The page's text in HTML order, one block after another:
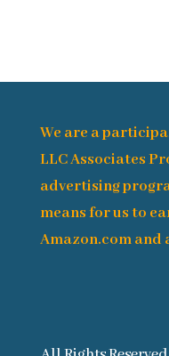
We are a
LLC Associates
advertising
means for us to
Amazon.com